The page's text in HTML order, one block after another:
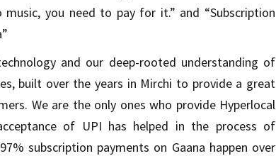
you need to pay for it.” and “Subscription
and our deep-rooted understanding of
built over the years in Mirchi to provide a great
We are the only ones who provide Hyperlocal
of UPI has helped in the process of
subscription payments on Gaana happen over